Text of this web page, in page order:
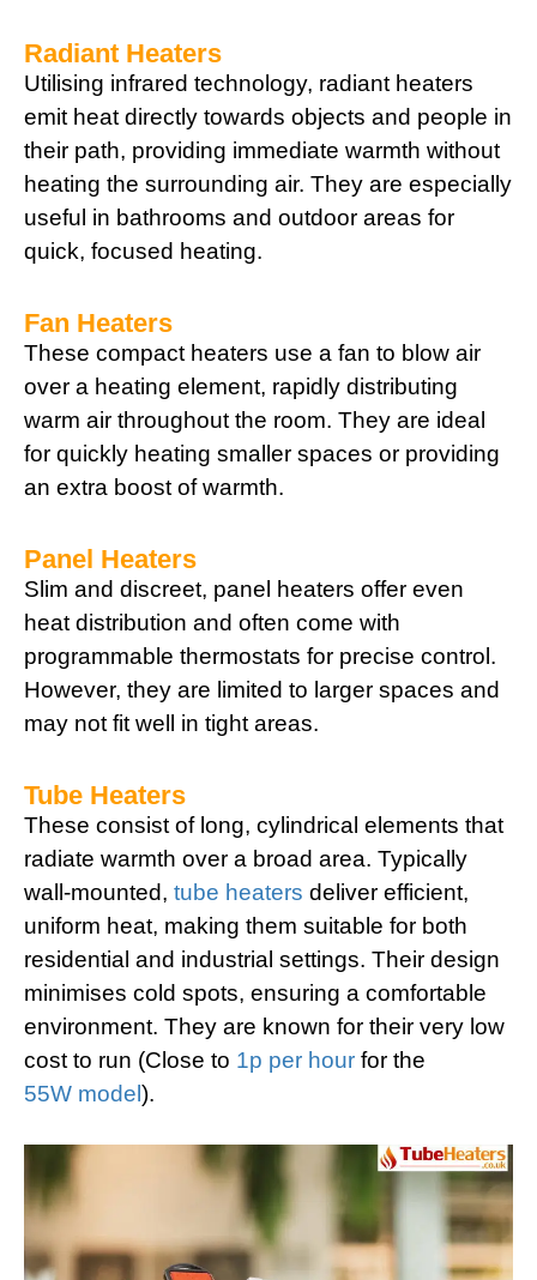
Radiant Heaters
Utilising infrared technology, radiant heaters
emit heat directly towards objects and people in
their path, providing immediate warmth without
heating the surrounding air. They are especially
useful in bathrooms and outdoor areas for
quick, focused heating.
Fan Heaters
These compact heaters use a fan to blow air
over a heating element, rapidly distributing
warm air throughout the room. They are ideal
for quickly heating smaller spaces or providing
an extra boost of warmth.
Panel Heaters
Slim and discreet, panel heaters offer even
heat distribution and often come with
programmable thermostats for precise control.
However, they are limited to larger spaces and
may not fit well in tight areas.
Tube Heaters
These consist of long, cylindrical elements that
radiate warmth over a broad area. Typically
wall-mounted, tube heaters deliver efficient,
uniform heat, making them suitable for both
residential and industrial settings. Their design
minimises cold spots, ensuring a comfortable
environment. They are known for their very low
cost to run (Close to 1p per hour for the
55W model).